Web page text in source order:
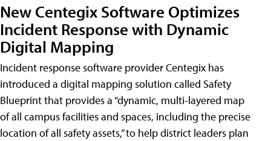
New Centegix Software Optimizes
Incident Response with Dynamic
Digital Mapping
Incident response software provider Centegix has
introduced a digital mapping solution called Safety
Blueprint that provides a “dynamic, multi-layered map
of all campus facilities and spaces, including the precise
location of all safety assets,” to help district leaders plan